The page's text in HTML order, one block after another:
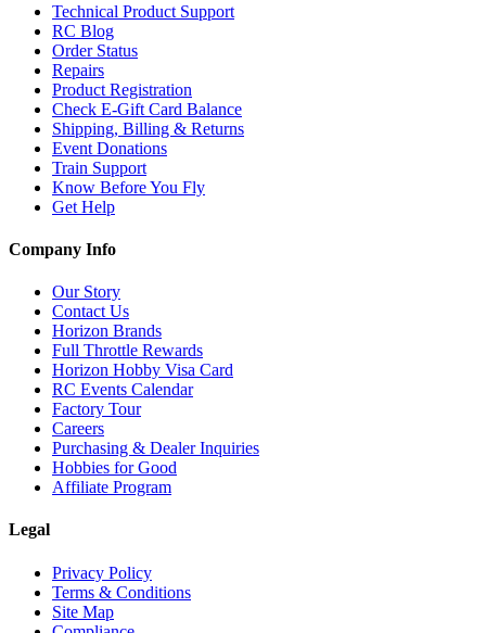
Technical Product Support
RC Blog
Order Status
Repairs
Product Registration
Check E-Gift Card Balance
Shipping, Billing & Returns
Event Donations
Train Support
Know Before You Fly
Get Help
Company Info
Our Story
Contact Us
Horizon Brands
Full Throttle Rewards
Horizon Hobby Visa Card
RC Events Calendar
Factory Tour
Careers
Purchasing & Dealer Inquiries
Hobbies for Good
Affiliate Program
Legal
Privacy Policy
Terms & Conditions
Site Map